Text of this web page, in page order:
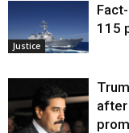
Justice
115
after